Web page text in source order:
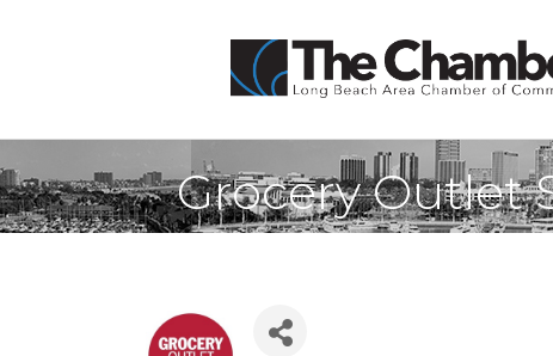
Grocery Outlet